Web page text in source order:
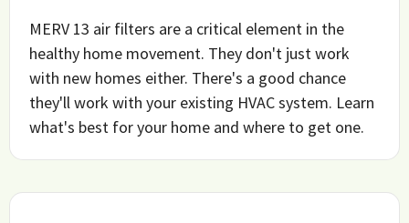
MERV 13 air filters are a critical element in the
healthy home movement. They don't just work
with new homes either. There's a good chance
they'll work with your existing HVAC system. Learn
what's best for your home and where to get one.